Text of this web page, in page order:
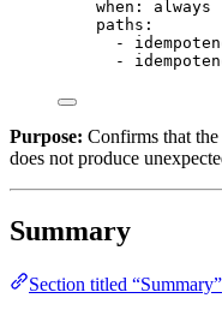
when : always
paths :
-
-
Purpose: Confirms that
does not produce
Summary
Section titled “Summary”